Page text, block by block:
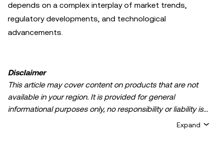
depends on a complex interplay of market trends,
regulatory developments, and technological
advancements.
Disclaimer
This article may cover content on products that are not
available in your region. It is provided for general
informational purposes only, no responsibility or liability is
accepted for any errors of fact or omission expressed
Expand